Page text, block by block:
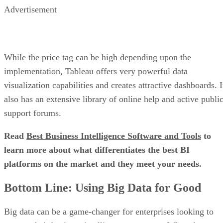
Advertisement
While the price tag can be high depending upon the
implementation, Tableau offers very powerful data
visualization capabilities and creates attractive dashboards.
also has an extensive library of online help and active public
support forums.
Read Best Business Intelligence Software and Tools to
learn more about what differentiates the best BI
platforms on the market and they meet your needs.
Bottom Line: Using Big Data for Good
Big data can be a game-changer for enterprises looking to